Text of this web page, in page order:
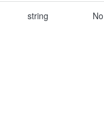
string No